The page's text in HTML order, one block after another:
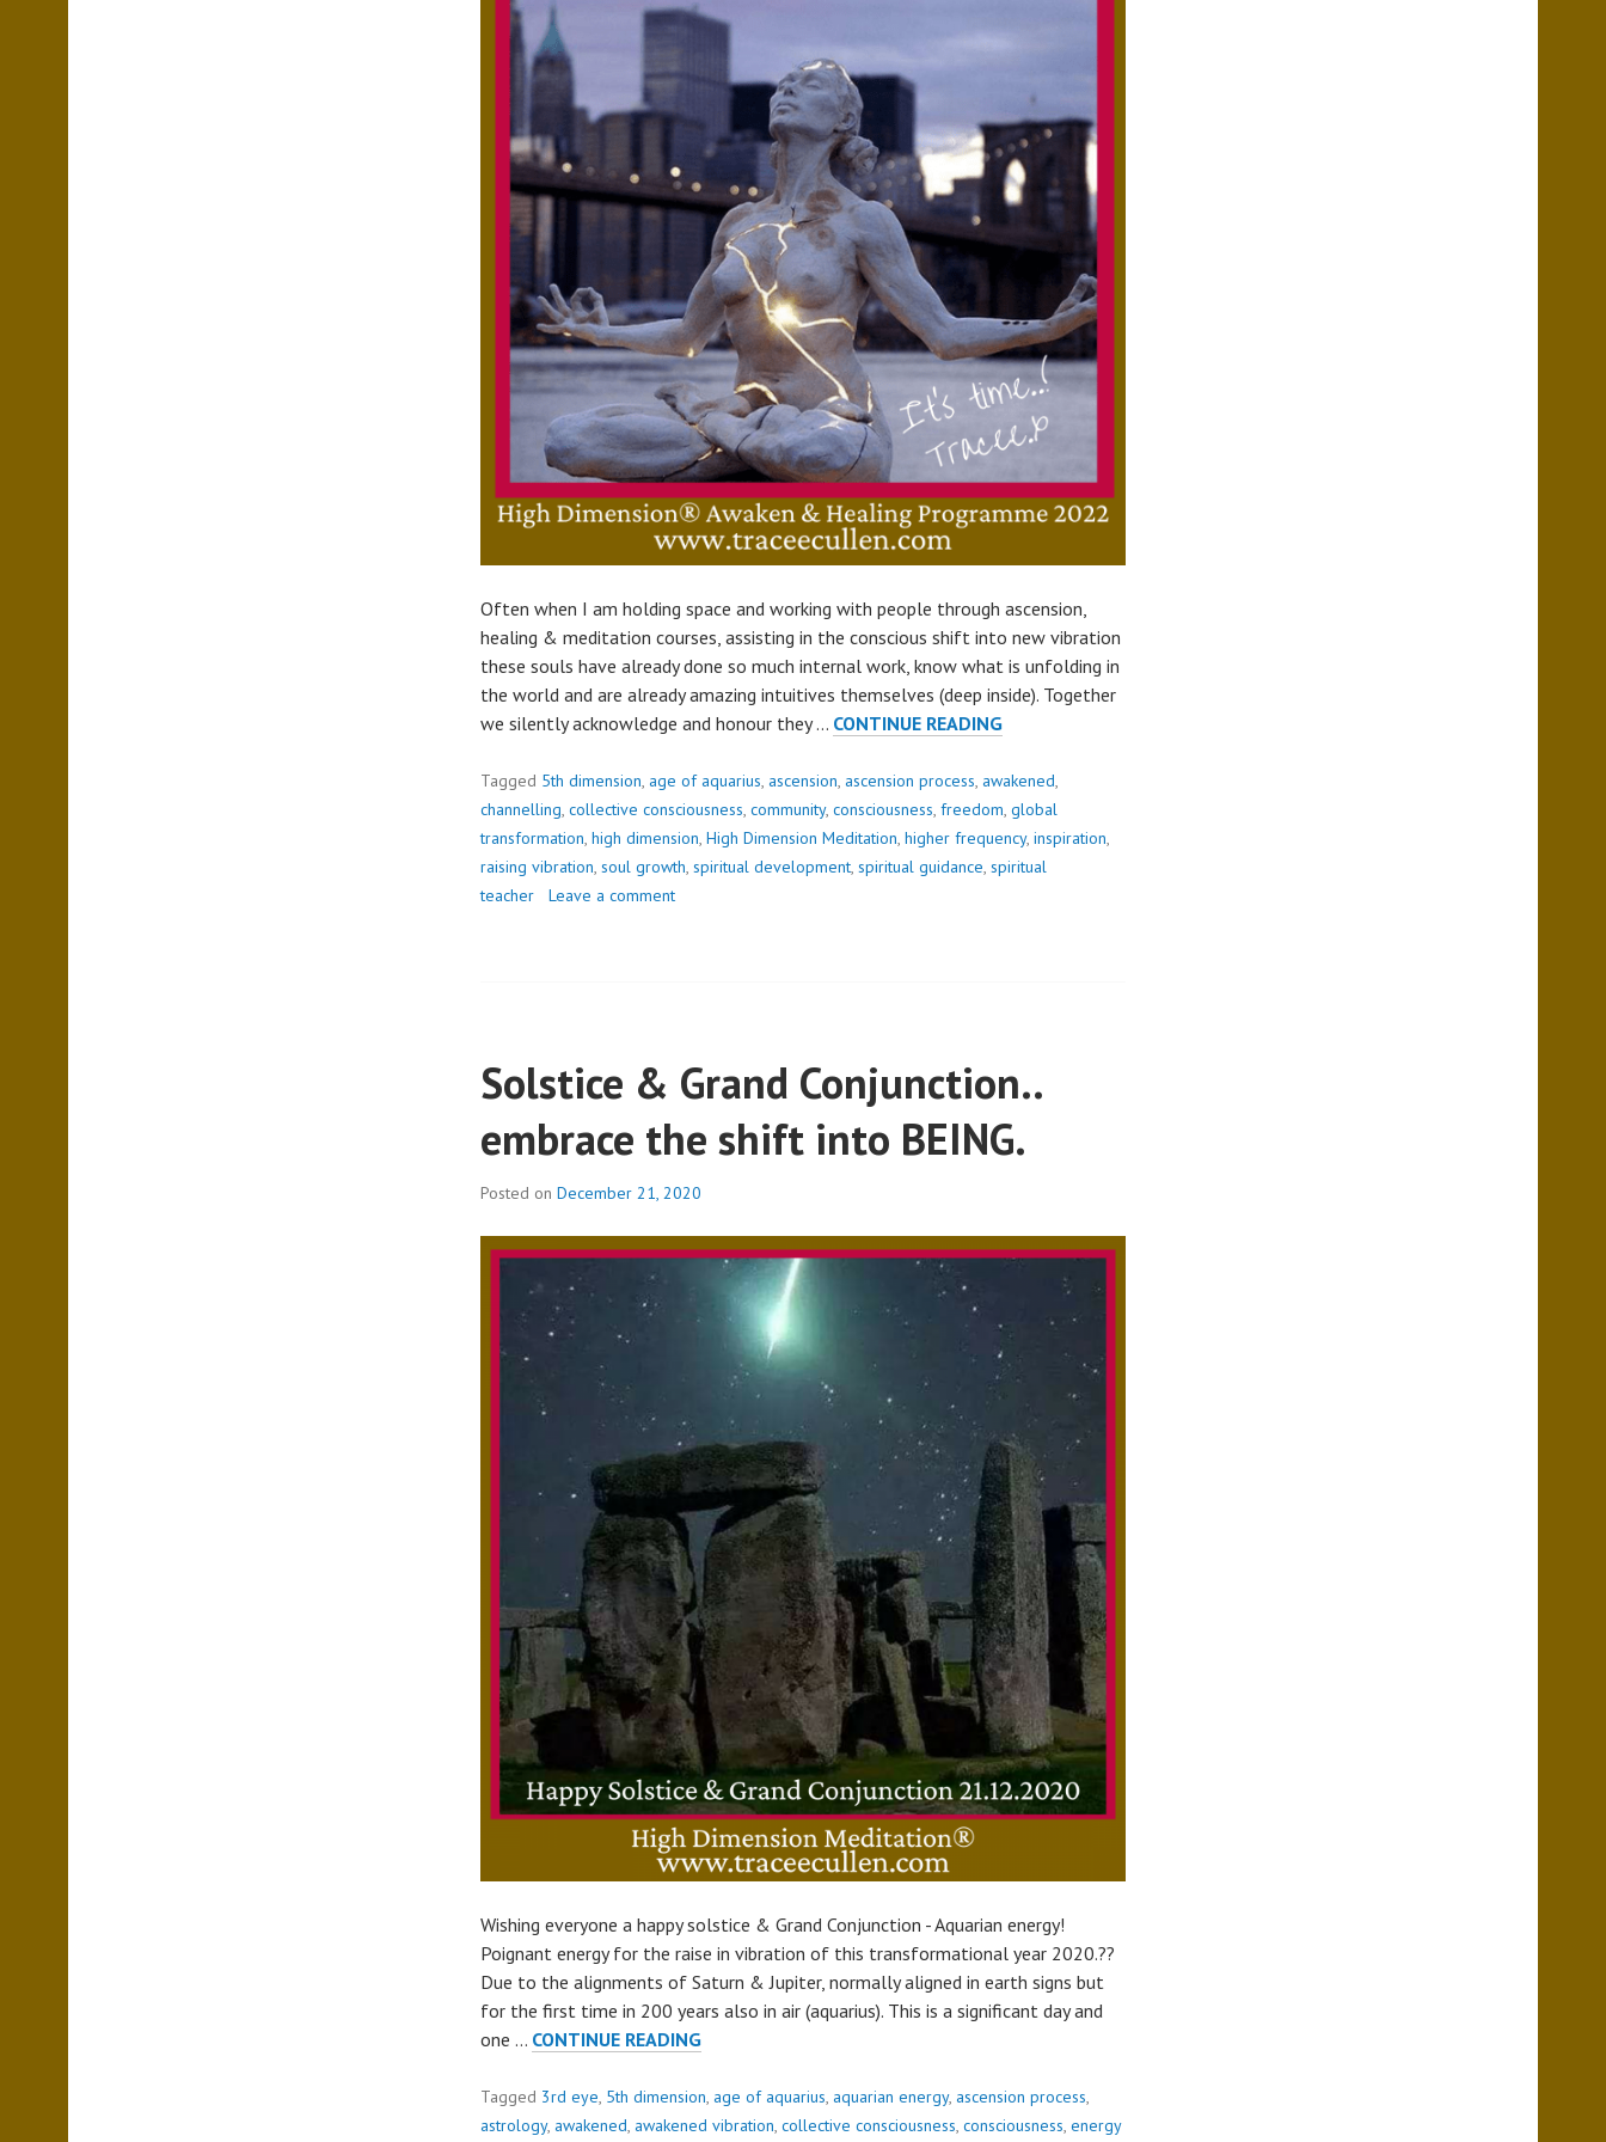
Often when I am holding space and working with people through ascension,
healing & meditation courses, assisting in the conscious shift into new vibration
these souls have already done so much internal work, know what is unfolding in
the world and are already amazing intuitives themselves (deep inside). Together
we silently acknowledge and honour they … CONTINUE READINGOUR
FEAR..
Tagged 5th dimension, age of aquarius, ascension, ascension process, awakened,
channelling, collective consciousness, community, consciousness, freedom, global
transformation, high dimension, High Dimension Meditation, higher frequency, inspiration,
raising vibration, soul growth, spiritual development, spiritual guidance, spiritual
teacher
Leave a comment
Solstice & Grand Conjunction..
embrace the shift into BEING.
Posted on December 21, 2020
Wishing everyone a happy solstice & Grand Conjunction - Aquarian energy!
Poignant energy for the raise in vibration of this transformational year 2020.??
Due to the alignments of Saturn & Jupiter, normally aligned in earth signs but
for the first time in 200 years also in air (aquarius). This is a significant day and
one … CONTINUE READINGSOLSTICE
GRAND
CONJUNCTION..
Tagged 3rd eye, 5th dimension, age of aquarius, aquarian energy, ascension process,
astrology, awakened, awakened vibration, collective consciousness, consciousness, energy